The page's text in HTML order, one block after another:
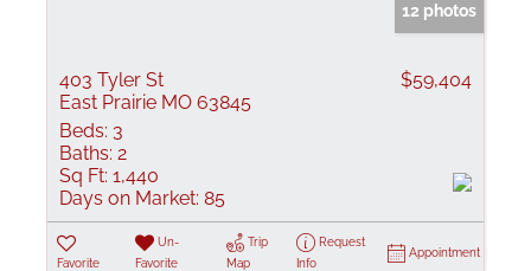
12 photos
403 Tyler St
East Prairie MO 63845
$59,404
Beds: 3
Baths: 2
Sq Ft: 1,440
Days on Market: 85
Favorite
Un-
Favorite
Trip
Map
Request
Info
Appointment